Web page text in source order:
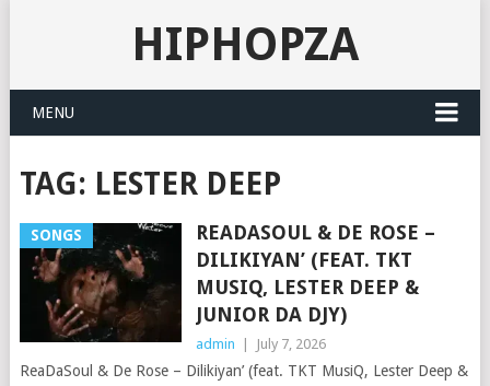
HIPHOPZA
MENU
TAG: LESTER DEEP
SONGS
READASOUL & DE ROSE –
DILIKIYAN’ (FEAT. TKT
MUSIQ, LESTER DEEP &
JUNIOR DA DJY)
admin July 7, 2026
ReaDaSoul & De Rose – Dilikiyan’ (feat. TKT MusiQ, Lester Deep &